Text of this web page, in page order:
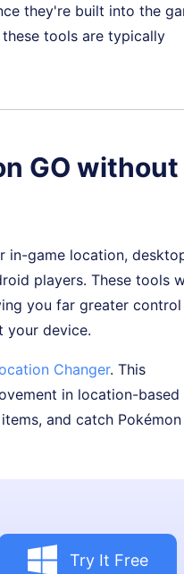
they're built into the
tools are typically
GO without
in-game location,
players. These tools
you far greater control
your device.
Changer. This
in location-based
and catch Pokémon
Try It Free